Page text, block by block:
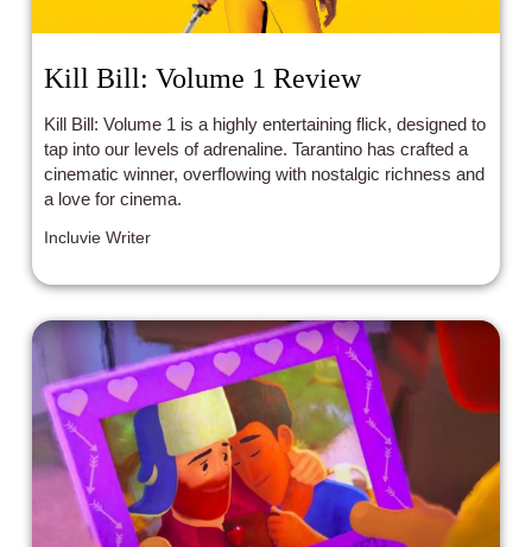
Kill Bill: Volume 1 Review
Kill Bill: Volume 1 is a highly entertaining flick, designed to
tap into our levels of adrenaline. Tarantino has crafted a
cinematic winner, overflowing with nostalgic richness and
a love for cinema.
Incluvie Writer